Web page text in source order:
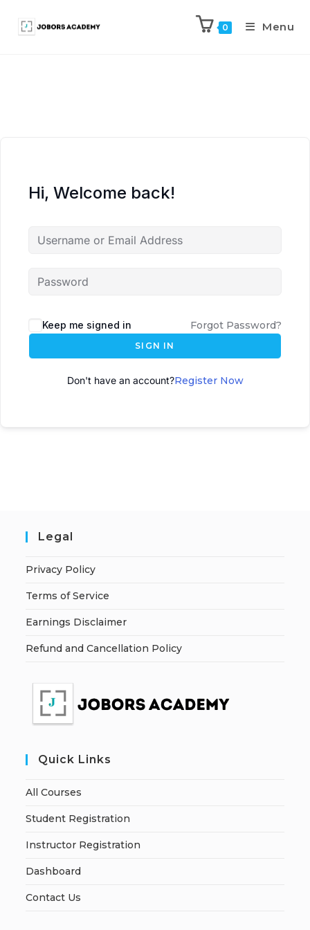
0 Menu
Hi, Welcome back!
Keep me signed in Forgot Password?
SIGN IN
Don't have an account?Register Now
Legal
Privacy Policy
Terms of Service
Earnings Disclaimer
Refund and Cancellation Policy
Quick Links
All Courses
Student Registration
Instructor Registration
Dashboard
Contact Us